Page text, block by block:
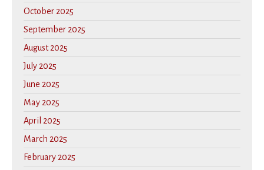
October 2025
September 2025
August 2025
July 2025
June 2025
May 2025
April 2025
March 2025
February 2025